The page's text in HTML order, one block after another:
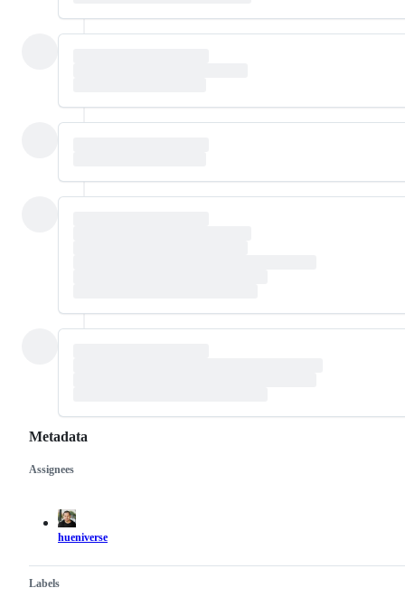
Metadata
Metadata
Assignees
hueniverse
Labels
Issue
actions